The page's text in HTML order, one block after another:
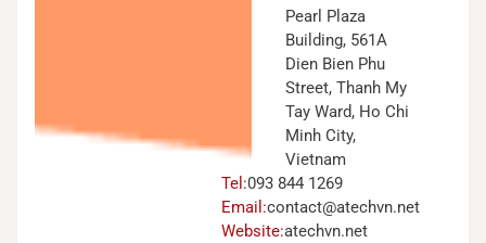
Pearl Plaza
Building, 561A
Dien Bien Phu
Street, Thanh My
Tay Ward, Ho Chi
Minh City,
Vietnam
Tel:093 844 1269
Email:contact@atechvn.net
Website:atechvn.net